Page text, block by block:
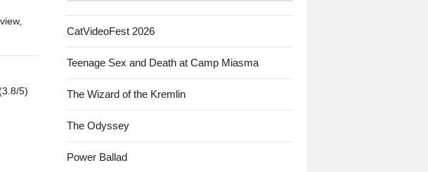
,
5)
CatVideoFest 2026
Teenage Sex and Death at Camp Miasma
The Wizard of the Kremlin
The Odyssey
Power Ballad